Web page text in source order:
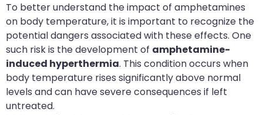
To better understand the impact of amphetamines
on body temperature, it is important to recognize the
potential dangers associated with these effects. One
such risk is the development of amphetamine-
induced hyperthermia. This condition occurs when
body temperature rises significantly above normal
levels and can have severe consequences if left
untreated.